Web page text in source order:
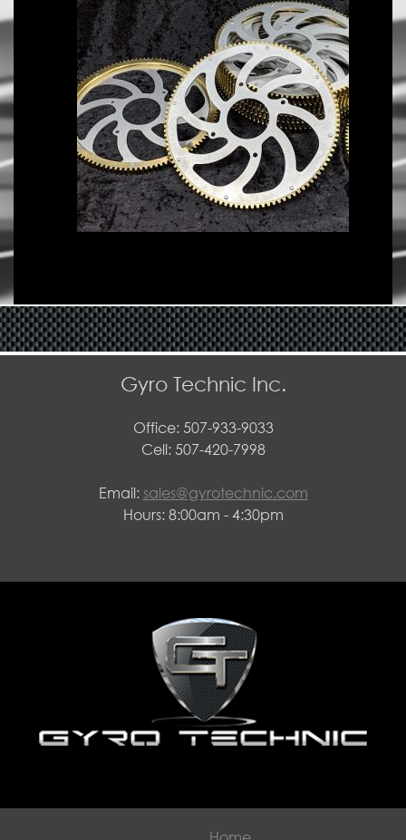
Gyro Technic Inc.
Office: 507-933-9033
Cell: 507-420-7998
Email: sales@gyrotechnic.com
Hours: 8:00am - 4:30pm